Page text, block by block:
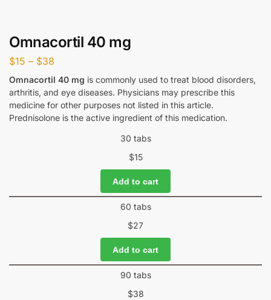
Omnacortil 40 mg
$15 – $38
Omnacortil 40 mg is commonly used to treat blood disorders,
arthritis, and eye diseases. Physicians may prescribe this
medicine for other purposes not listed in this article.
Prednisolone is the active ingredient of this medication.
30 tabs
$15
Add to cart
60 tabs
$27
Add to cart
90 tabs
$38